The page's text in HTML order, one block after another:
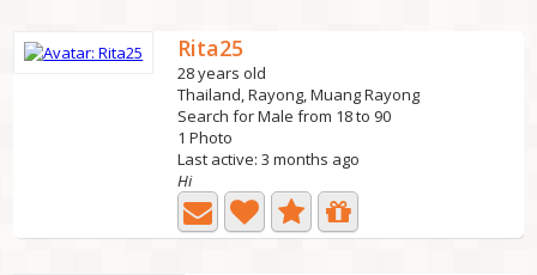
Rita25
28 years old
Thailand, Rayong, Muang Rayong
Search for Male from 18 to 90
1 Photo
Last active: 3 months ago
Hi